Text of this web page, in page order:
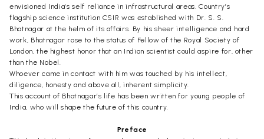
envisioned India’s self reliance in infrastructural areas. Country’s
flagship science institution CSIR was established with Dr. S. S.
Bhatnagar at the helm of its affairs. By his sheer intelligence and hard
work, Bhatnagar rose to the status of Fellow of the Royal Society of
London, the highest honor that an Indian scientist could aspire for, other
than the Nobel.
Whoever came in contact with him was touched by his intellect,
diligence, honesty and above all, inherent simplicity.
This account of Bhatnagar’s life has been written for young people of
India, who will shape the future of this country.
Preface